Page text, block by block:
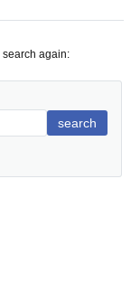
search again:
search